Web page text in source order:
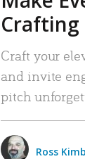
Crafting
Craft your
and invite
pitch
Ross